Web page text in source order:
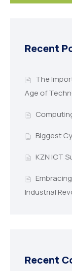
Recent
The
Age of
Biggest
KZN ICT
Industrial
Recent